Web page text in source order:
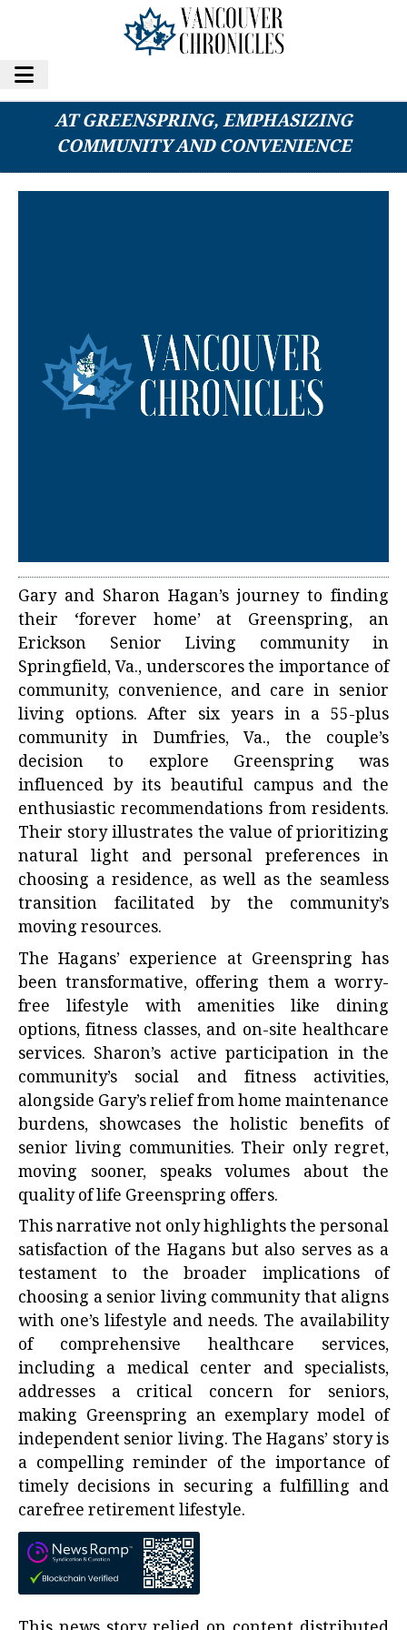
COUPLE DISCOVERS IDEAL SENIOR LIVING
AT GREENSPRING, EMPHASIZING
COMMUNITY AND CONVENIENCE
Gary and Sharon Hagan’s journey to finding
their ‘forever home’ at Greenspring, an
Erickson Senior Living community in
Springfield, Va., underscores the importance of
community, convenience, and care in senior
living options. After six years in a 55-plus
community in Dumfries, Va., the couple’s
decision to explore Greenspring was
influenced by its beautiful campus and the
enthusiastic recommendations from residents.
Their story illustrates the value of prioritizing
natural light and personal preferences in
choosing a residence, as well as the seamless
transition facilitated by the community’s
moving resources.
The Hagans’ experience at Greenspring has
been transformative, offering them a worry-
free lifestyle with amenities like dining
options, fitness classes, and on-site healthcare
services. Sharon’s active participation in the
community’s social and fitness activities,
alongside Gary’s relief from home maintenance
burdens, showcases the holistic benefits of
senior living communities. Their only regret,
moving sooner, speaks volumes about the
quality of life Greenspring offers.
This narrative not only highlights the personal
satisfaction of the Hagans but also serves as a
testament to the broader implications of
choosing a senior living community that aligns
with one’s lifestyle and needs. The availability
of comprehensive healthcare services,
including a medical center and specialists,
addresses a critical concern for seniors,
making Greenspring an exemplary model of
independent senior living. The Hagans’ story is
a compelling reminder of the importance of
timely decisions in securing a fulfilling and
carefree retirement lifestyle.